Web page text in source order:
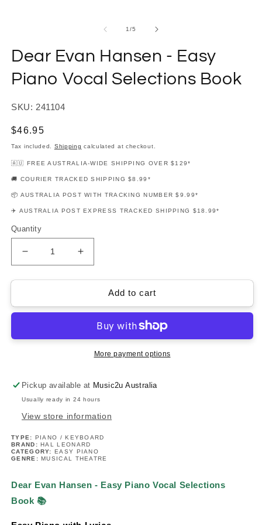
1/of
5
Dear Evan Hansen - Easy
Piano Vocal Selections Book
SKU: 241104
Regular
price
$46.95
Tax included. Shipping calculated at checkout.
🇦🇺 FREE AUSTRALIA-WIDE SHIPPING OVER $129*
🚚 COURIER TRACKED SHIPPING $8.99*
📦 AUSTRALIA POST WITH TRACKING NUMBER $9.99*
✈️ AUSTRALIA POST EXPRESS TRACKED SHIPPING $18.99*
Quantity
Decrease
quantity
for
Evan
Easy
Selections
Book
Increase
quantity
for
Evan
Easy
Piano
Selections
Book
Add to cart
More payment options
Pickup available at Music2u Australia
Usually ready in 24 hours
View store information
TYPE: PIANO / KEYBOARD
BRAND:HAL LEONARD
CATEGORY: EASY PIANO
GENRE:MUSICAL THEATRE
Dear Evan Hansen - Easy Piano Vocal Selections
Book 📚